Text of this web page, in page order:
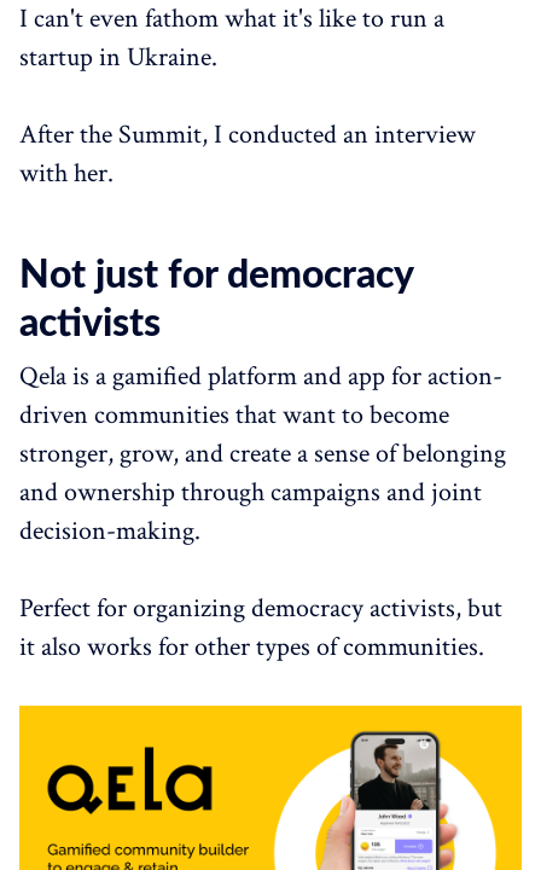
I can't even fathom what it's like to run a
startup in Ukraine.
After the Summit, I conducted an interview
with her.
Not just for democracy
activists
Qela is a gamified platform and app for action-
driven communities that want to become
stronger, grow, and create a sense of belonging
and ownership through campaigns and joint
decision-making.
Perfect for organizing democracy activists, but
it also works for other types of communities.